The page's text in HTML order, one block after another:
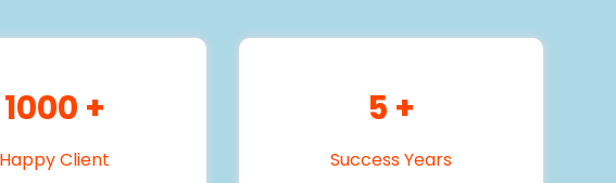
1000 +
Happy Client
5 +
Success Years